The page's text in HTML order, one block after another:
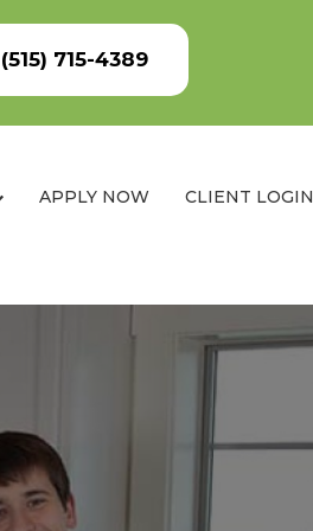
(515) 715-4389
APPLY NOW CLIENT LOGIN